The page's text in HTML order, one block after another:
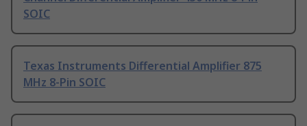
SOIC
Texas Instruments Differential Amplifier 875
MHz 8-Pin SOIC